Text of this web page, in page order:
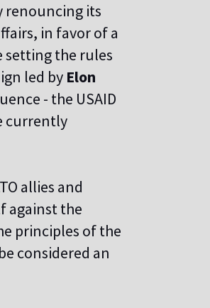
renouncing its
in favor of a
setting the rules
led by Elon
- the USAID
currently
allies and
against the
principles of the
considered an